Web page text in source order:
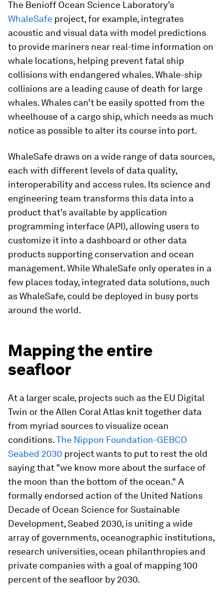
The Benioff Ocean Science Laboratory’s
WhaleSafe project, for example, integrates
acoustic and visual data with model predictions
to provide mariners near real-time information on
whale locations, helping prevent fatal ship
collisions with endangered whales. Whale-ship
collisions are a leading cause of death for large
whales. Whales can’t be easily spotted from the
wheelhouse of a cargo ship, which needs as much
notice as possible to alter its course into port.
WhaleSafe draws on a wide range of data sources,
each with different levels of data quality,
interoperability and access rules. Its science and
engineering team transforms this data into a
product that’s available by application
programming interface (API), allowing users to
customize it into a dashboard or other data
products supporting conservation and ocean
management. While WhaleSafe only operates in a
few places today, integrated data solutions, such
as WhaleSafe, could be deployed in busy ports
around the world.
Mapping the entire
seafloor
At a larger scale, projects such as the EU Digital
Twin or the Allen Coral Atlas knit together data
from myriad sources to visualize ocean
conditions.The Nippon Foundation-GEBCO
Seabed 2030 project wants to put to rest the old
saying that "we know more about the surface of
the moon than the bottom of the ocean." A
formally endorsed action of the United Nations
Decade of Ocean Science for Sustainable
Development, Seabed 2030, is uniting a wide
array of governments, oceanographic institutions,
research universities, ocean philanthropies and
private companies with a goal of mapping 100
percent of the seafloor by 2030.